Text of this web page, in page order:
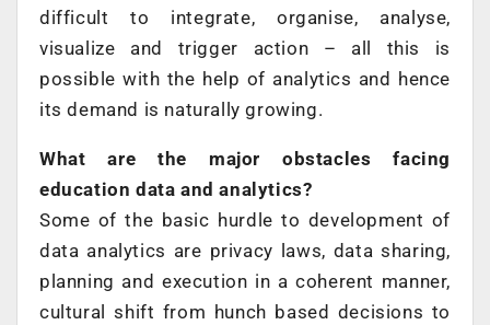
difficult to integrate, organise, analyse,
visualize and trigger action – all this is
possible with the help of analytics and hence
its demand is naturally growing.
What are the major obstacles facing
education data and analytics?
Some of the basic hurdle to development of
data analytics are privacy laws, data sharing,
planning and execution in a coherent manner,
cultural shift from hunch based decisions to